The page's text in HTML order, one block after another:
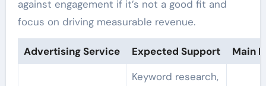
against engagement if it’s not a good fit and
focus on driving measurable revenue.
Advertising Service Expected Support Main
Keyword research,